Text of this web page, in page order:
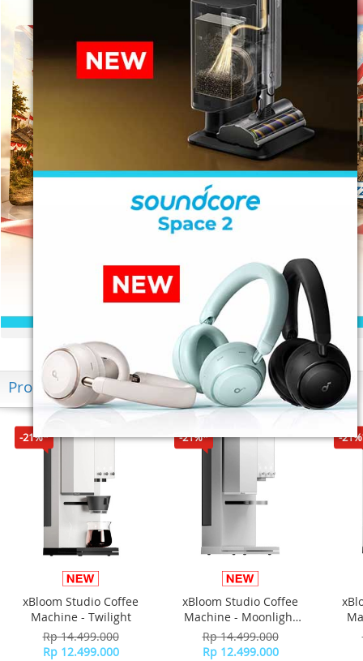
Produk Terkini
-21%*
xBloom Studio Coffee
Machine - Twilight
Rp 14.499.000
Rp 12.499.000
-21%*
xBloom Studio Coffee
Machine - Moonlight
White
Rp 14.499.000
Rp 12.499.000
-